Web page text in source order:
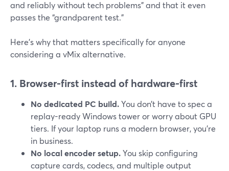
and reliably without tech problems” and that it even
passes the “grandparent test.”
Here’s why that matters specifically for anyone
considering a vMix alternative.
1. Browser-first instead of hardware-first
No dedicated PC build.You don’t have to spec a
replay-ready Windows tower or worry about GPU
tiers. If your laptop runs a modern browser, you’re
in business.
No local encoder setup.You skip configuring
capture cards, codecs, and multiple output